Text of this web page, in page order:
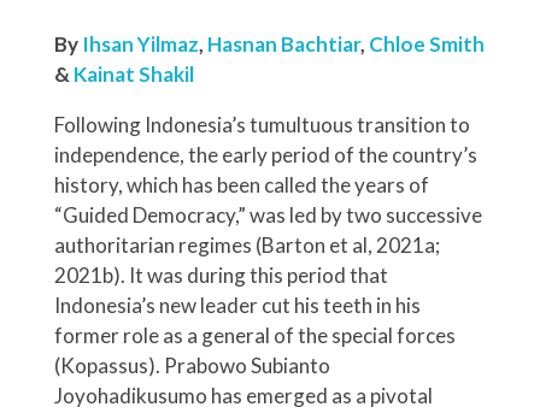
By Ihsan Yilmaz, Hasnan Bachtiar, Chloe Smith
& Kainat Shakil
Following Indonesia’s tumultuous transition to
independence, the early period of the country’s
history, which has been called the years of
“Guided Democracy,” was led by two successive
authoritarian regimes (Barton et al, 2021a;
2021b). It was during this period that
Indonesia’s new leader cut his teeth in his
former role as a general of the special forces
(Kopassus). Prabowo Subianto
Joyohadikusumo has emerged as a pivotal